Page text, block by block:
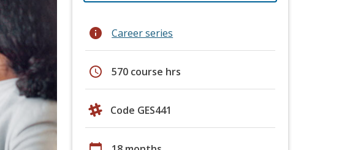
info Career series
schedule 570 course hrs
Code GES441